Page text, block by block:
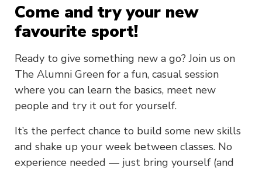
Come and try your new
favourite sport!
Ready to give something new a go? Join us on
The Alumni Green for a fun, casual session
where you can learn the basics, meet new
people and try it out for yourself.
It’s the perfect chance to build some new skills
and shake up your week between classes. No
experience needed — just bring yourself (and